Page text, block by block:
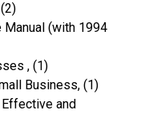
(with 1994
, (1)
Business, (1)
and